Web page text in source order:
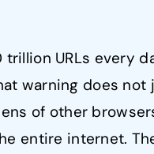
URLs every
warning does
of other
entire internet.